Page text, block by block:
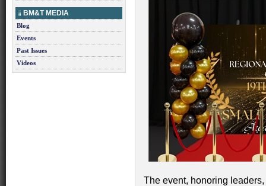
BM&T MEDIA
Blog
Events
Past Issues
Videos
The event, honoring